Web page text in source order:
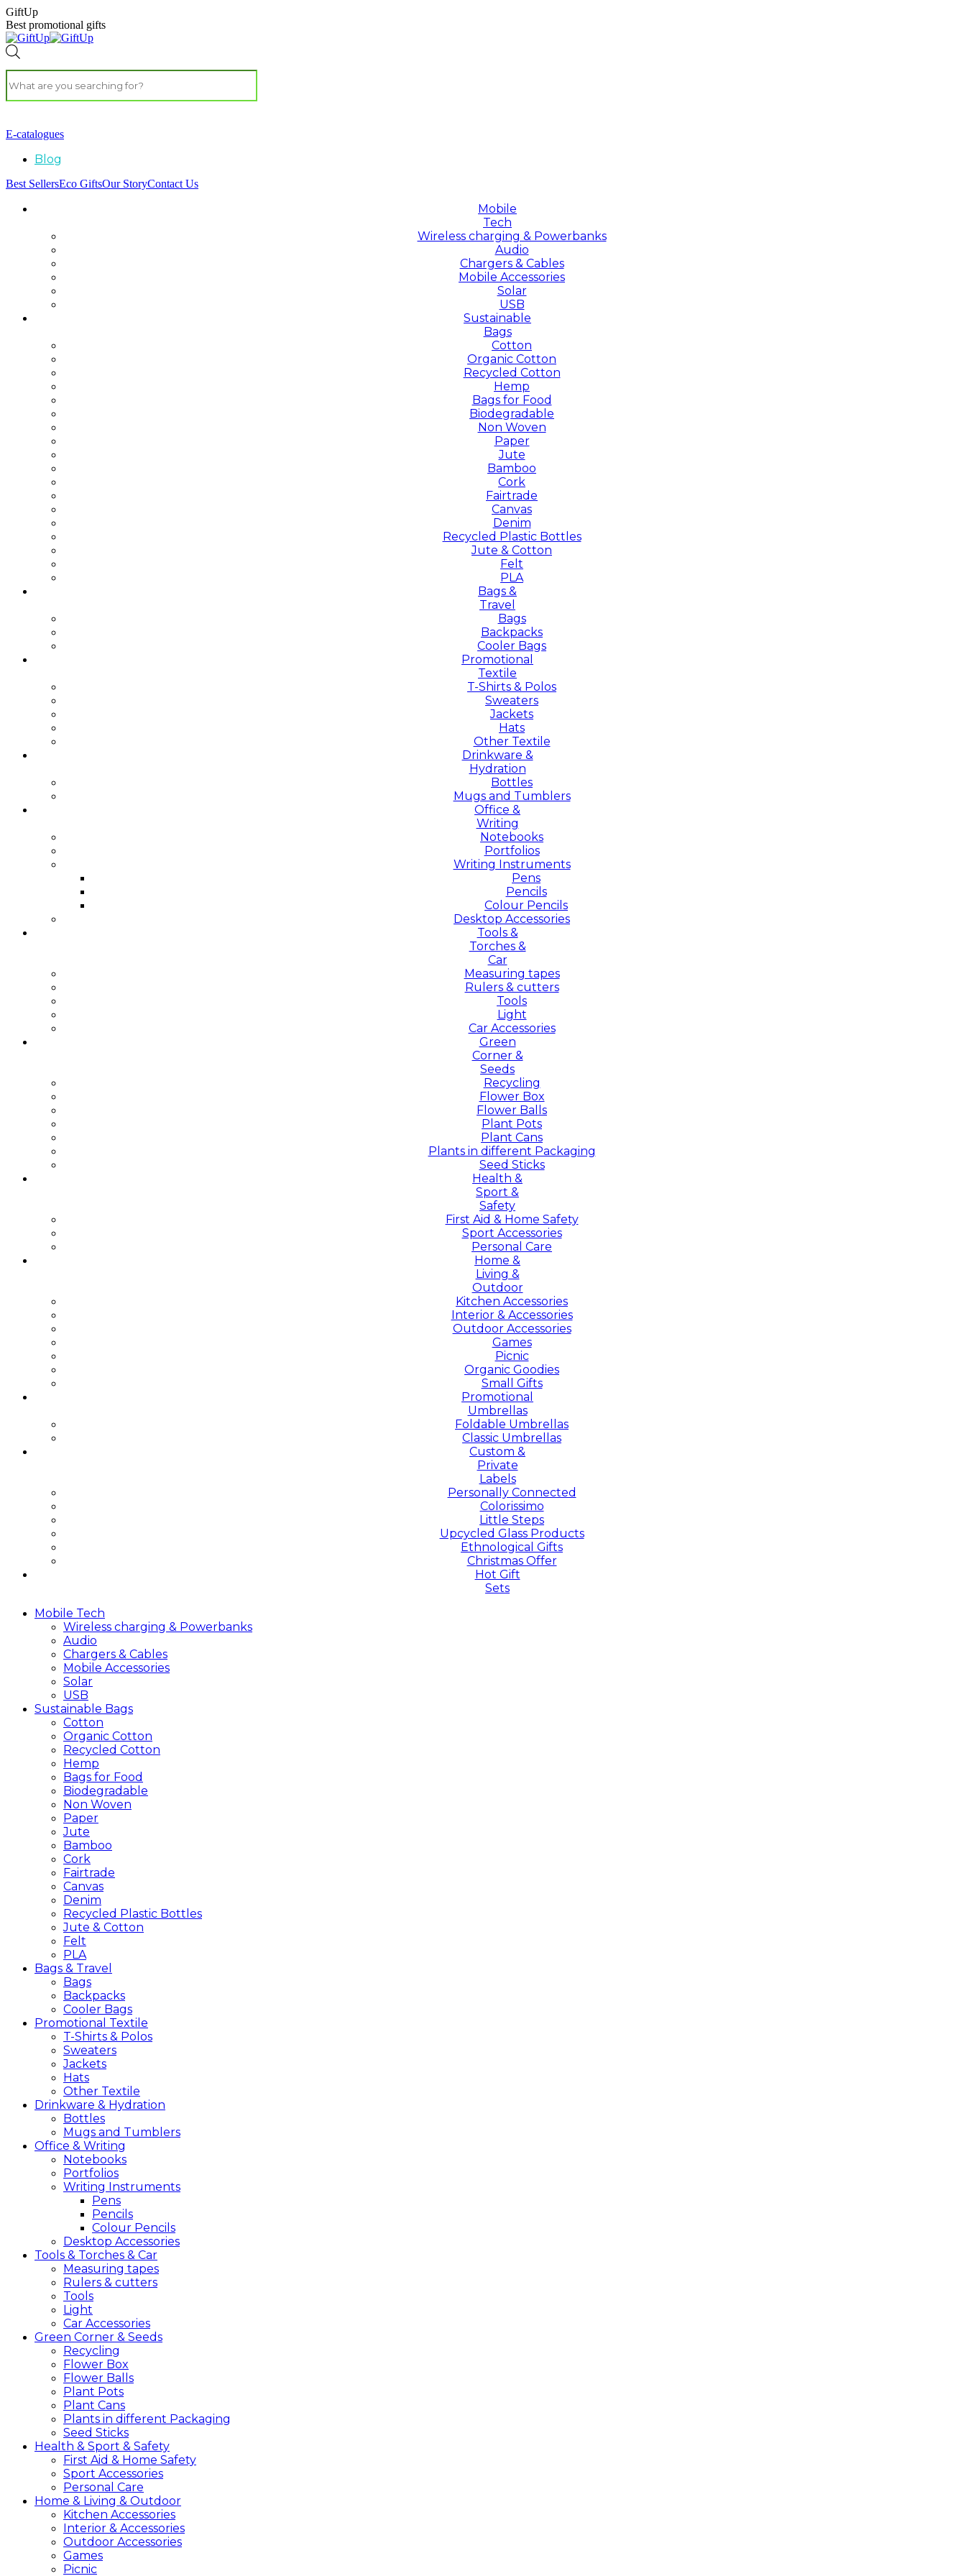
GiftUp
Best promotional gifts
E-catalogues
Blog
Best SellersEco GiftsOur StoryContact Us
Mobile
Tech
Wireless charging & Powerbanks
Audio
Chargers & Cables
Mobile Accessories
Solar
USB
Sustainable
Bags
Cotton
Organic Cotton
Recycled Cotton
Hemp
Bags for Food
Biodegradable
Non Woven
Paper
Jute
Bamboo
Cork
Fairtrade
Canvas
Denim
Recycled Plastic Bottles
Jute & Cotton
Felt
PLA
Bags &
Travel
Bags
Backpacks
Cooler Bags
Promotional
Textile
T-Shirts & Polos
Sweaters
Jackets
Hats
Other Textile
Drinkware &
Hydration
Bottles
Mugs and Tumblers
Office &
Writing
Notebooks
Portfolios
Writing Instruments
Pens
Pencils
Colour Pencils
Desktop Accessories
Tools &
Torches &
Car
Measuring tapes
Rulers & cutters
Tools
Light
Car Accessories
Green
Corner &
Seeds
Recycling
Flower Box
Flower Balls
Plant Pots
Plant Cans
Plants in different Packaging
Seed Sticks
Health &
Sport &
Safety
First Aid & Home Safety
Sport Accessories
Personal Care
Home &
Living &
Outdoor
Kitchen Accessories
Interior & Accessories
Outdoor Accessories
Games
Picnic
Organic Goodies
Small Gifts
Promotional
Umbrellas
Foldable Umbrellas
Classic Umbrellas
Custom &
Private
Labels
Personally Connected
Colorissimo
Little Steps
Upcycled Glass Products
Ethnological Gifts
Christmas Offer
Hot Gift
Sets
Mobile Tech
Wireless charging & Powerbanks
Audio
Chargers & Cables
Mobile Accessories
Solar
USB
Sustainable Bags
Cotton
Organic Cotton
Recycled Cotton
Hemp
Bags for Food
Biodegradable
Non Woven
Paper
Jute
Bamboo
Cork
Fairtrade
Canvas
Denim
Recycled Plastic Bottles
Jute & Cotton
Felt
PLA
Bags & Travel
Bags
Backpacks
Cooler Bags
Promotional Textile
T-Shirts & Polos
Sweaters
Jackets
Hats
Other Textile
Drinkware & Hydration
Bottles
Mugs and Tumblers
Office & Writing
Notebooks
Portfolios
Writing Instruments
Pens
Pencils
Colour Pencils
Desktop Accessories
Tools & Torches & Car
Measuring tapes
Rulers & cutters
Tools
Light
Car Accessories
Green Corner & Seeds
Recycling
Flower Box
Flower Balls
Plant Pots
Plant Cans
Plants in different Packaging
Seed Sticks
Health & Sport & Safety
First Aid & Home Safety
Sport Accessories
Personal Care
Home & Living & Outdoor
Kitchen Accessories
Interior & Accessories
Outdoor Accessories
Games
Picnic